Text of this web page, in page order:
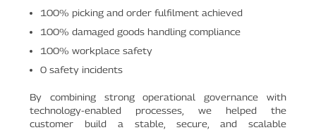
100% picking and order fulfilment achieved
100% damaged goods handling compliance
100% workplace safety
0 safety incidents
By combining strong operational governance with
technology-enabled processes, we helped the
customer build a stable, secure, and scalable